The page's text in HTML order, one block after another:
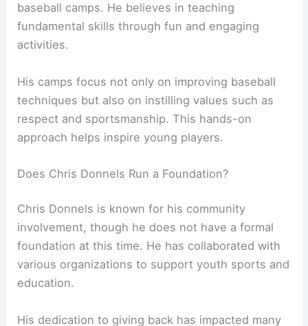
baseball camps. He believes in teaching
fundamental skills through fun and engaging
activities.
His camps focus not only on improving baseball
techniques but also on instilling values such as
respect and sportsmanship. This hands-on
approach helps inspire young players.
Does Chris Donnels Run a Foundation?
Chris Donnels is known for his community
involvement, though he does not have a formal
foundation at this time. He has collaborated with
various organizations to support youth sports and
education.
His dedication to giving back has impacted many